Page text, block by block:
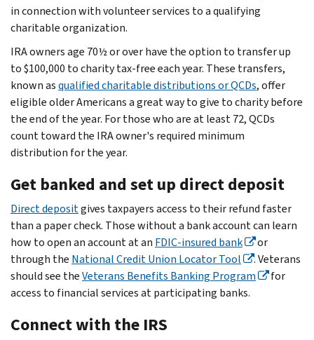
in connection with volunteer services to a qualifying
charitable organization.
IRA owners age 70½ or over have the option to transfer up
to $100,000 to charity tax-free each year. These transfers,
known asqualified charitable distributions or QCDs, offer
eligible older Americans a great way to give to charity before
the end of the year. For those who are at least 72, QCDs
count toward the IRA owner's required minimum
distribution for the year.
Get banked and set up direct deposit
Direct depositgives taxpayers access to their refund faster
than a paper check. Those without a bank account can learn
how to open an account at an FDIC-insured bank
or
through the National Credit Union Locator Tool
. Veterans
should see theVeterans Benefits Banking Program
for
access to financial services at participating banks.
Connect with the IRS